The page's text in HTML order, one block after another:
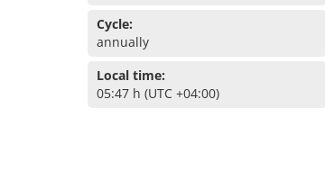
Cycle:
annually
Local time:
05:47 h (UTC +04:00)